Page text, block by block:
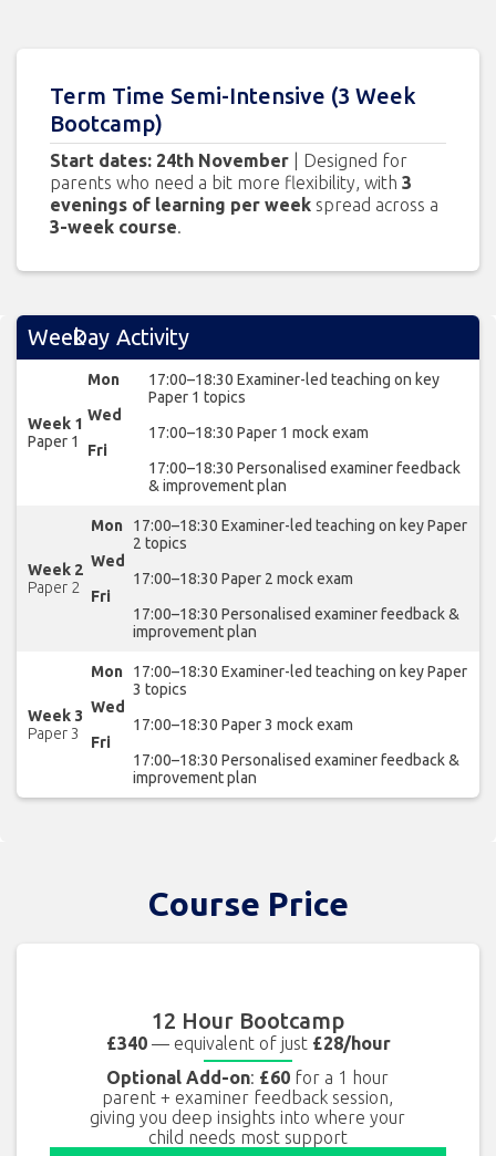
Term Time Semi-Intensive (3 Week
Bootcamp)
Start dates: 24th November | Designed for
parents who need a bit more flexibility, with 3
evenings of learning per week spread across a
3-week course.
WeekDay Activity
Week 1
Paper 1
Mon
Wed
Fri
17:00–18:30 Examiner-led teaching on key
Paper 1 topics
17:00–18:30 Paper 1 mock exam
17:00–18:30 Personalised examiner feedback
& improvement plan
Week 2
Paper 2
Mon
Wed
Fri
17:00–18:30 Examiner-led teaching on key Paper
2 topics
17:00–18:30 Paper 2 mock exam
17:00–18:30 Personalised examiner feedback &
improvement plan
Week 3
Paper 3
Mon
Wed
Fri
17:00–18:30 Examiner-led teaching on key Paper
3 topics
17:00–18:30 Paper 3 mock exam
17:00–18:30 Personalised examiner feedback &
improvement plan
Course Price
12 Hour Bootcamp
£340— equivalent of just £28/hour
Optional Add-on: £60 for a 1 hour
parent + examiner feedback session,
giving you deep insights into where your
child needs most support